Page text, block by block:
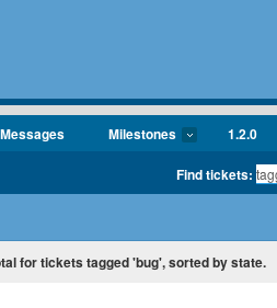
Messages Milestones 1.2.0
Find tickets:
for tickets tagged 'bug', sorted by state.